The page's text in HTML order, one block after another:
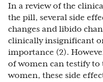
In a review of the
the pill, several side
changes and libido
clinically insignificant
importance (2).
of women can testify to
women, these side